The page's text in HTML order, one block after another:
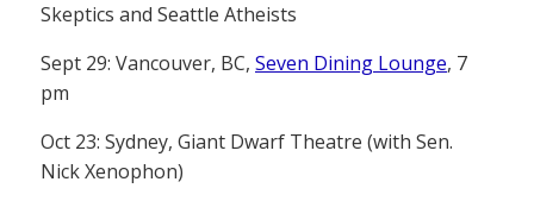
Skeptics and Seattle Atheists
Sept 29: Vancouver, BC, Seven Dining Lounge, 7
pm
Oct 23: Sydney, Giant Dwarf Theatre (with Sen.
Nick Xenophon)